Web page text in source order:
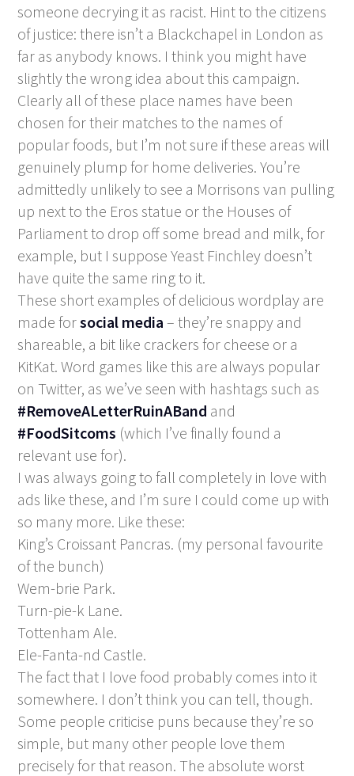
someone decrying it as racist. Hint to the citizens
of justice: there isn’t a Blackchapel in London as
far as anybody knows. I think you might have
slightly the wrong idea about this campaign.
Clearly all of these place names have been
chosen for their matches to the names of
popular foods, but I’m not sure if these areas will
genuinely plump for home deliveries. You’re
admittedly unlikely to see a Morrisons van pulling
up next to the Eros statue or the Houses of
Parliament to drop off some bread and milk, for
example, but I suppose Yeast Finchley doesn’t
have quite the same ring to it.
These short examples of delicious wordplay are
made forsocial media – they’re snappy and
shareable, a bit like crackers for cheese or a
KitKat. Word games like this are always popular
on Twitter, as we’ve seen with hashtags such as
#RemoveALetterRuinABand and
#FoodSitcoms (which I’ve finally found a
relevant use for).
I was always going to fall completely in love with
ads like these, and I’m sure I could come up with
so many more. Like these:
King’s Croissant Pancras. (my personal favourite
of the bunch)
Wem-brie Park.
Turn-pie-k Lane.
Tottenham Ale.
Ele-Fanta-nd Castle.
The fact that I love food probably comes into it
somewhere. I don’t think you can tell, though.
Some people criticise puns because they’re so
simple, but many other people love them
precisely for that reason. The absolute worst